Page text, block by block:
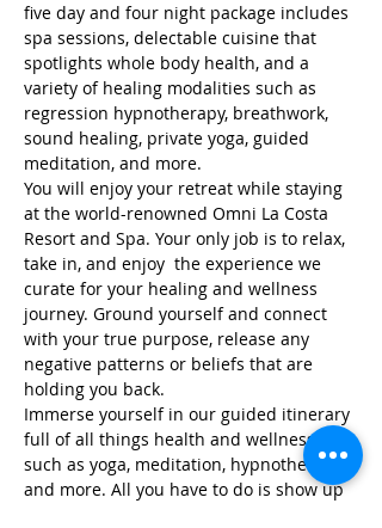
five day and four night package includes
spa sessions, delectable cuisine that
spotlights whole body health, and a
variety of healing modalities such as
regression hypnotherapy, breathwork,
sound healing, private yoga, guided
meditation, and more.
You will enjoy your retreat while staying
at the world-renowned Omni La Costa
Resort and Spa. Your only job is to relax,
take in, and enjoy  the experience we
curate for your healing and wellness
journey. Ground yourself and connect
with your true purpose, release any
negative patterns or beliefs that are
holding you back.
Immerse yourself in our guided itinerary
full of all things health and wellness,
such as yoga, meditation, hypnotherapy,
and more. All you have to do is show up